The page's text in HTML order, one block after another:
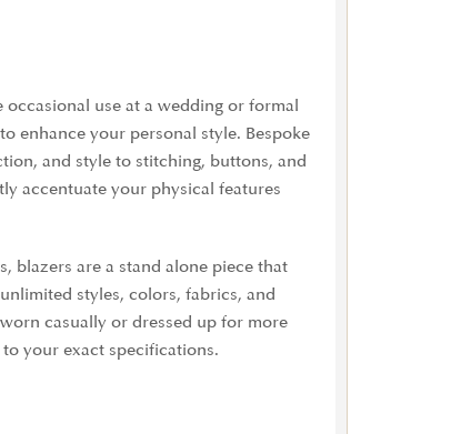
use at a wedding or formal
enhance your personal style. Bespoke
and style to stitching, buttons, and
accentuate your physical features
blazers are a stand alone piece that
nlimited styles, colors, fabrics, and
casually or dressed up for more
your exact specifications.